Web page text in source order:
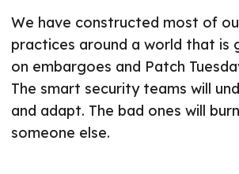
We have constructed most of
practices around a world that is
on embargoes and Patch
The smart security teams will
and adapt. The bad ones will
someone else.